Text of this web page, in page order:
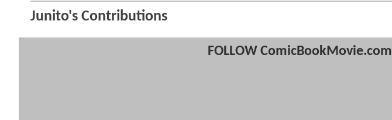
Junito's Contributions
FOLLOW ComicBookMovie.com